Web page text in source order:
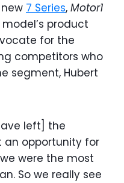
7 Series, Motor1
product
for the
competitors who
segment, Hubert
left] the
an opportunity for
were the most
So we really see